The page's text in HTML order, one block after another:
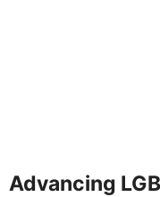
Advancing